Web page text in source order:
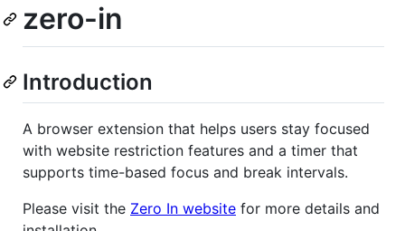
zero-in
Introduction
A browser extension that helps users stay focused
with website restriction features and a timer that
supports time-based focus and break intervals.
Please visit the Zero In website for more details and